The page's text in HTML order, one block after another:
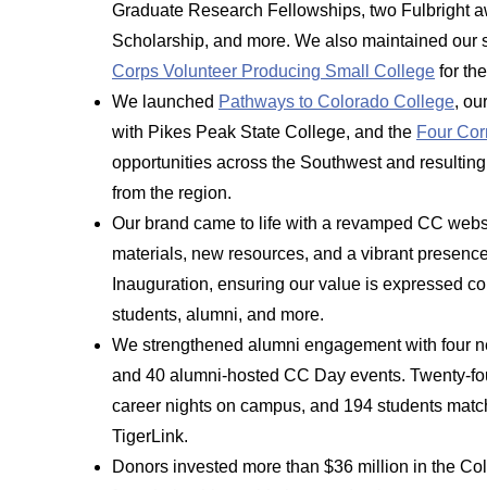
Graduate Research Fellowships, two Fulbright
Scholarship, and more. We also maintained our
Corps Volunteer Producing Small College for
We launched Pathways to Colorado College,
with Pikes Peak State College, and the Four
opportunities across the Southwest and
from the region.
Our brand came to life with a revamped CC
materials, new resources, and a vibrant
Inauguration, ensuring our value is expressed
students, alumni, and more.
We strengthened alumni engagement with four
and 40 alumni-hosted CC Day events. Twenty-
career nights on campus, and 194 students
TigerLink.
Donors invested more than $36 million in the